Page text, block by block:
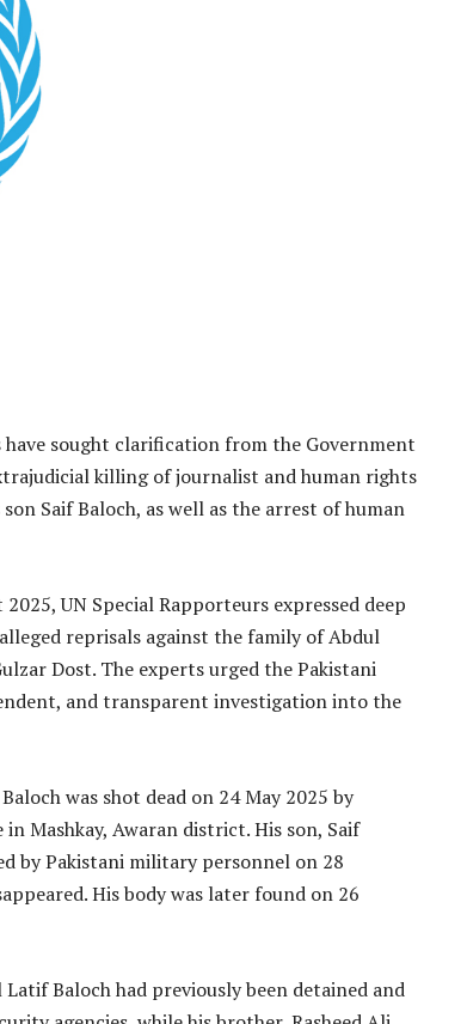
sought clarification from the Government
killing of journalist and human rights
son Saif Baloch, as well as the arrest of human
UN Special Rapporteurs expressed deep
reprisals against the family of Abdul
Dost. The experts urged the Pakistani
and transparent investigation into the
was shot dead on 24 May 2025 by
Mashkay, Awaran district. His son, Saif
by Pakistani military personnel on 28
His body was later found on 26
Baloch had previously been detained and